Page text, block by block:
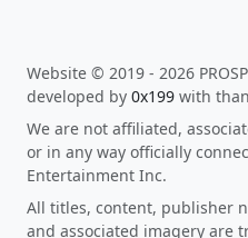
Website © 2019 - 2026
developed by 0x199 with
We are not affiliated,
or in any way officially
Entertainment Inc.
All titles, content, publisher
and associated imagery are